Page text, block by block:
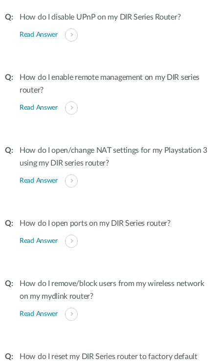
How do I disable UPnP on my DIR Series Router?
Read Answer
How do I enable remote management on my DIR series
router?
Read Answer
How do I open/change NAT settings for my Playstation 3
using my DIR series router?
Read Answer
How do I open ports on my DIR Series router?
Read Answer
How do I remove/block users from my wireless network
on my mydlink router?
Read Answer
How do I reset my DIR Series router to factory default